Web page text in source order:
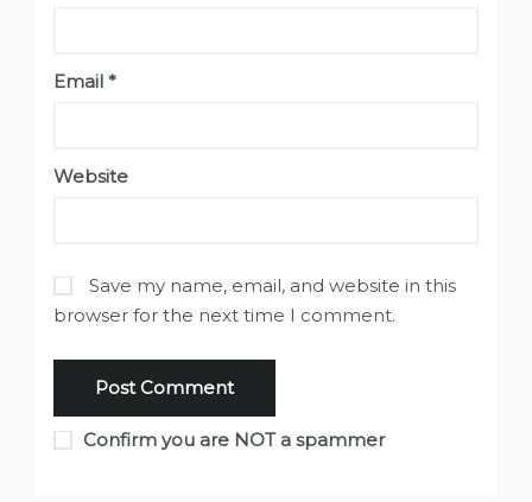
Email *
Website
Save my name, email, and website in this
browser for the next time I comment.
Confirm you are NOT a spammer